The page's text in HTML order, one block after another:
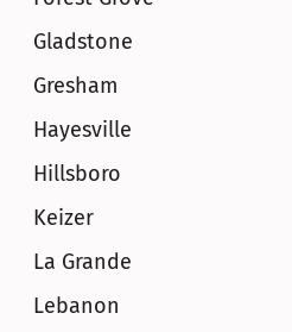
Gladstone
Gresham
Hayesville
Hillsboro
Keizer
La Grande
Lebanon